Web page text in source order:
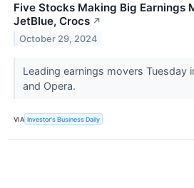
Five Stocks Making Big Earnings
JetBlue, Crocs ↗
October 29, 2024
Leading earnings movers Tuesday
and Opera.
VIA Investor's Business Daily